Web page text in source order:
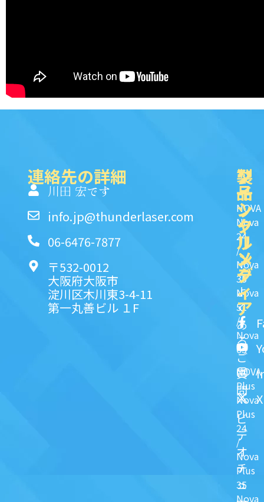
連絡先の詳細
川田 宏です
info.jp@thunderlaser.com
06-6476-7877
〒532-0012
大阪府大阪市
淀川区木川東3-4-11
第一丸善ビル １F
製
品
NOVA
Nova
24
/
Nova
35
Nova
51
/
Nova
63
NOVA
Plus
Nova
Plus
24
/
Nova
Plus
35
Nova
ク
イ
ッ
ク
リ
ン
ク
よ
く
あ
る
ご
質
問
ビ
デ
オ
チ
ュ
ソ
一
シ
ャ
ル
メ
デ
ィ
ア
X